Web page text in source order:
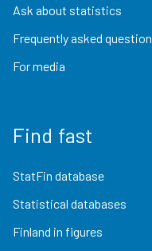
Ask about statistics
Frequently asked
For media
Find fast
StatFin database
Statistical databases
Finland in figures